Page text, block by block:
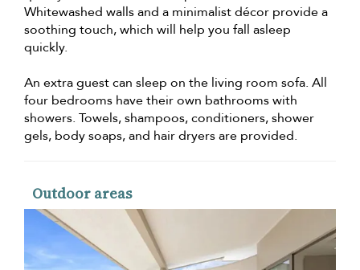
Whitewashed walls and a minimalist décor provide a
soothing touch, which will help you fall asleep
quickly.
An extra guest can sleep on the living room sofa. All
four bedrooms have their own bathrooms with
showers. Towels, shampoos, conditioners, shower
gels, body soaps, and hair dryers are provided.
Outdoor areas